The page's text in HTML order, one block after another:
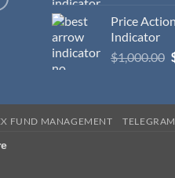
Price
Indicator
$1,000.00
FUND MANAGEMENT